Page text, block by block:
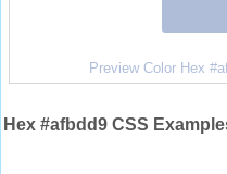
Preview Color Hex
Hex #afbdd9 CSS